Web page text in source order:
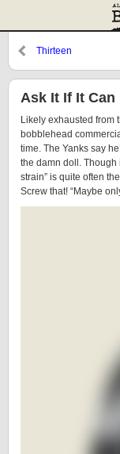
Thirteen
Ask It If It Can
Likely exhausted from
bobblehead
time. The Yanks say
the damn doll. Though
strain” is quite often
Screw that! “Maybe